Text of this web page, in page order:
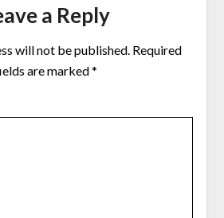
a Reply
will not be published. Required
are marked*